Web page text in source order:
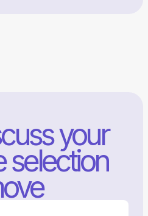
your
selection